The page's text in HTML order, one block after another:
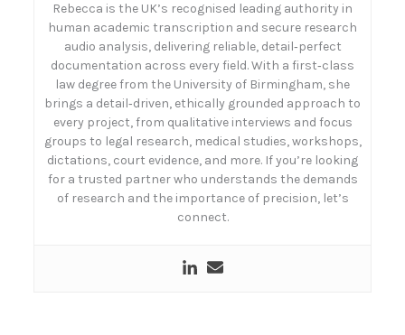
Rebecca is the UK’s recognised leading authority in
human academic transcription and secure research
audio analysis, delivering reliable, detail‑perfect
documentation across every field. With a first‑class
law degree from the University of Birmingham, she
brings a detail‑driven, ethically grounded approach to
every project, from qualitative interviews and focus
groups to legal research, medical studies, workshops,
dictations, court evidence, and more. If you’re looking
for a trusted partner who understands the demands
of research and the importance of precision, let’s
connect.